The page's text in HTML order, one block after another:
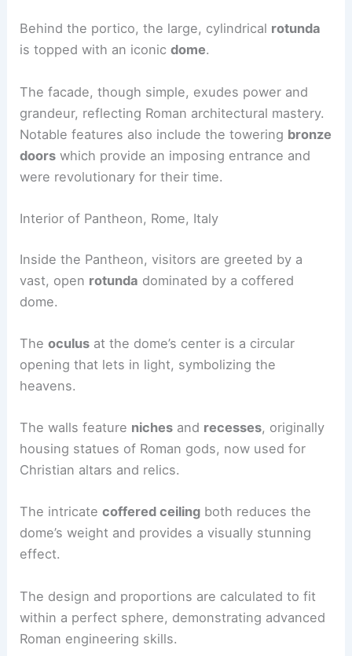
Behind the portico, the large, cylindrical rotunda
is topped with an iconicdome.
The facade, though simple, exudes power and
grandeur, reflecting Roman architectural mastery.
Notable features also include the towering bronze
doors which provide an imposing entrance and
were revolutionary for their time.
Interior of Pantheon, Rome, Italy
Inside the Pantheon, visitors are greeted by a
vast, open rotunda dominated by a coffered
dome.
Theoculus at the dome’s center is a circular
opening that lets in light, symbolizing the
heavens.
The walls feature niches and recesses, originally
housing statues of Roman gods, now used for
Christian altars and relics.
The intricatecoffered ceiling both reduces the
dome’s weight and provides a visually stunning
effect.
The design and proportions are calculated to fit
within a perfect sphere, demonstrating advanced
Roman engineering skills.